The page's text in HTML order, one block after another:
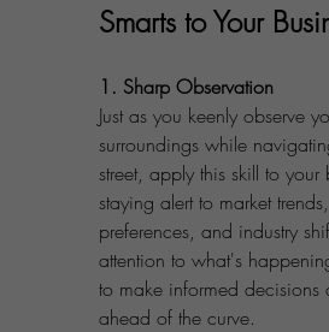
Smarts to Your
1. Sharp Observation
Just as you keenly observe
surroundings while
street, apply this skill to your
staying alert to market
preferences, and industry
attention to what's
to make informed decisions
ahead of the curve.